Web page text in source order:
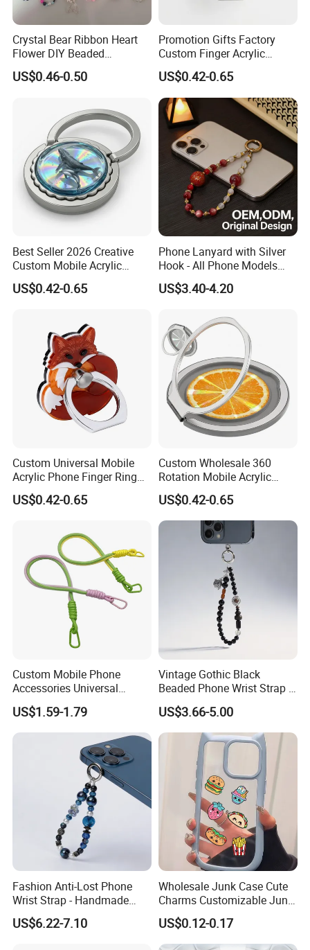
Crystal Bear Ribbon Heart
Flower DIY Beaded
Schoolbag Pendant Bracelet
Suitable for Universal Phone
US$0.46-0.50
Promotion Gifts Factory
Custom Finger Acrylic
Phone Ring Holder for
Decoration
US$0.42-0.65
Best Seller 2026 Creative
Custom Mobile Acrylic
Accessories Phone Ring
Holder
US$0.42-0.65
Phone Lanyard with Silver
Hook - All Phone Models
0.3mm Jack Phone Strap
for iPhone 16 PRO
US$3.40-4.20
Custom Universal Mobile
Acrylic Phone Finger Ring
Holder for Smart Cell Phone
US$0.42-0.65
Custom Wholesale 360
Rotation Mobile Acrylic
Phone Ring Holder for
Decoration Gifts
US$0.42-0.65
Custom Mobile Phone
Accessories Universal
Crossbody Necklace Patch
Strap Tab Lasso Tether Cell
Phone Case Lanyard
US$1.59-1.79
Vintage Gothic Black
Beaded Phone Wrist Strap -
Anti-Lost Metal Charm
Phone Lanyard for Men
US$3.66-5.00
Fashion Anti-Lost Phone
Wrist Strap - Handmade
Beaded Charm Chain for
Smartphones
US$6.22-7.10
Wholesale Junk Case Cute
Charms Customizable Junk
Cases Charms in Bulk
Luxury Charms for Junk
Cases
US$0.12-0.17